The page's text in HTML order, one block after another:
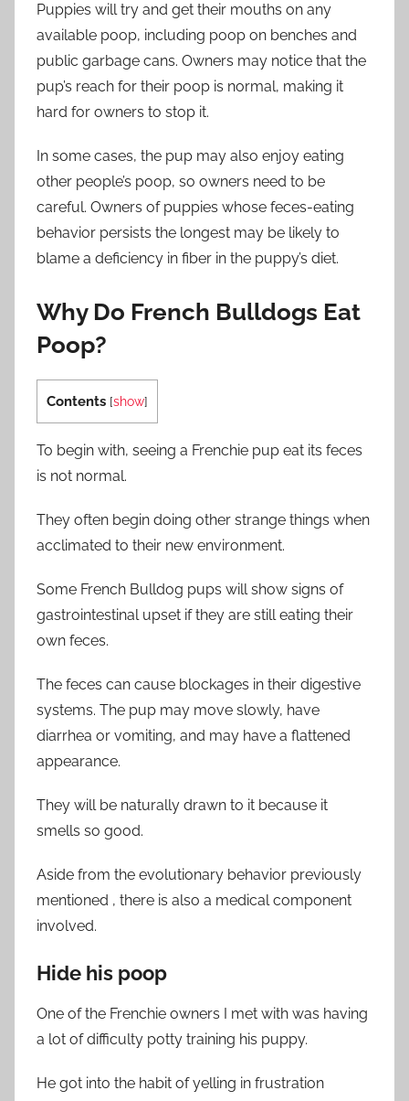
Puppies will try and get their mouths on any
available poop, including poop on benches and
public garbage cans. Owners may notice that the
pup’s reach for their poop is normal, making it
hard for owners to stop it.
In some cases, the pup may also enjoy eating
other people’s poop, so owners need to be
careful. Owners of puppies whose feces-eating
behavior persists the longest may be likely to
blame a deficiency in fiber in the puppy’s diet.
Why Do French Bulldogs Eat
Poop?
Contents [show]
To begin with, seeing a Frenchie pup eat its feces
is not normal.
They often begin doing other strange things when
acclimated to their new environment.
Some French Bulldog pups will show signs of
gastrointestinal upset if they are still eating their
own feces.
The feces can cause blockages in their digestive
systems. The pup may move slowly, have
diarrhea or vomiting, and may have a flattened
appearance.
They will be naturally drawn to it because it
smells so good.
Aside from the evolutionary behavior previously
mentioned , there is also a medical component
involved.
Hide his poop
One of the Frenchie owners I met with was having
a lot of difficulty potty training his puppy.
He got into the habit of yelling in frustration